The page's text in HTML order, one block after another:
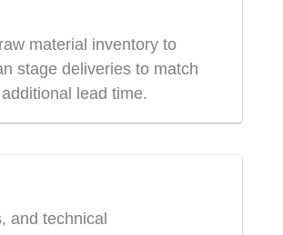
material inventory to
stage deliveries to match
lead time.
and technical